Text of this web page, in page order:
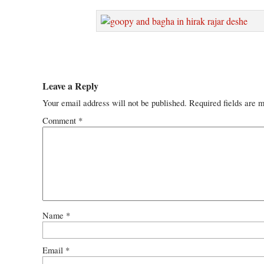
Leave a Reply
Your email address will not be published. Required fields are
Comment *
Name *
Email *